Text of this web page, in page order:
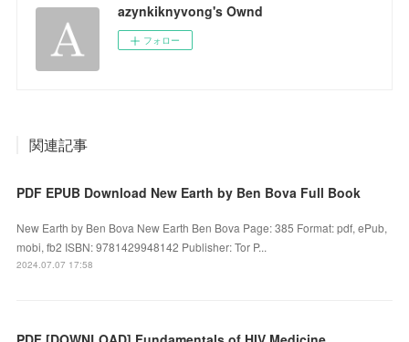
azynkiknyvong's Ownd
フォロー
関連記事
PDF EPUB Download New Earth by Ben Bova Full Book
New Earth by Ben Bova New Earth Ben Bova Page: 385 Format: pdf, ePub,
mobi, fb2 ISBN: 9781429948142 Publisher: Tor P...
2024.07.07 17:58